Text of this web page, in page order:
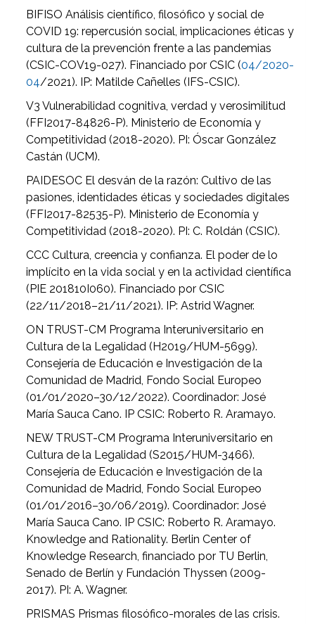
BIFISO Análisis científico, filosófico y social de
COVID 19: repercusión social, implicaciones éticas y
cultura de la prevención frente a las pandemias
(CSIC-COV19-027). Financiado por CSIC (04/2020-
04/2021). IP: Matilde Cañelles (IFS-CSIC).
V3 Vulnerabilidad cognitiva, verdad y verosimilitud
(FFI2017-84826-P). Ministerio de Economía y
Competitividad (2018-2020). PI: Óscar González
Castán (UCM).
PAIDESOC El desván de la razón: Cultivo de las
pasiones, identidades éticas y sociedades digitales
(FFI2017-82535-P). Ministerio de Economía y
Competitividad (2018-2020). PI: C. Roldán (CSIC).
CCC Cultura, creencia y confianza. El poder de lo
implícito en la vida social y en la actividad científica
(PIE 201810I060). Financiado por CSIC
(22/11/2018–21/11/2021). IP: Astrid Wagner.
ON TRUST-CM Programa Interuniversitario en
Cultura de la Legalidad (H2019/HUM-5699).
Consejería de Educación e Investigación de la
Comunidad de Madrid, Fondo Social Europeo
(01/01/2020–30/12/2022). Coordinador: José
María Sauca Cano. IP CSIC: Roberto R. Aramayo.
NEW TRUST-CM Programa Interuniversitario en
Cultura de la Legalidad (S2015/HUM-3466).
Consejería de Educación e Investigación de la
Comunidad de Madrid, Fondo Social Europeo
(01/01/2016–30/06/2019). Coordinador: José
María Sauca Cano. IP CSIC: Roberto R. Aramayo.
Knowledge and Rationality. Berlin Center of
Knowledge Research, financiado por TU Berlin,
Senado de Berlín y Fundación Thyssen (2009-
2017). PI: A. Wagner.
PRISMAS Prismas filosófico-morales de las crisis.